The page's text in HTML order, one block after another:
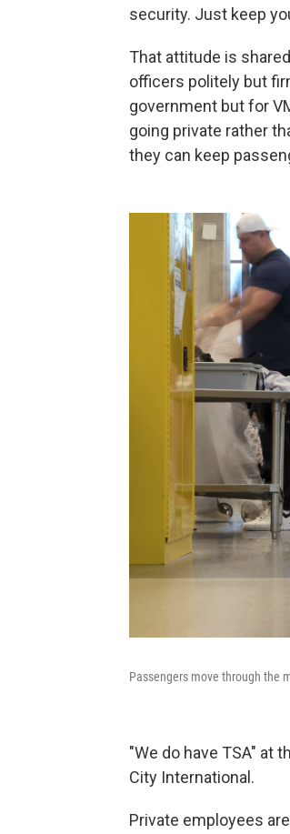
security. Just keep
That attitude is
officers politely but
government but for
going private rather
they can keep
Passengers move through the
"We do have TSA" at
City International.
Private employees